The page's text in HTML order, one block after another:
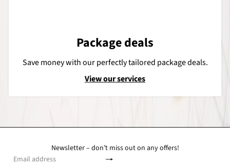
Package deals
Save money with our perfectly tailored package deals.
View our services
Newsletter – don’t miss out on any offers!
Subscribe
Email